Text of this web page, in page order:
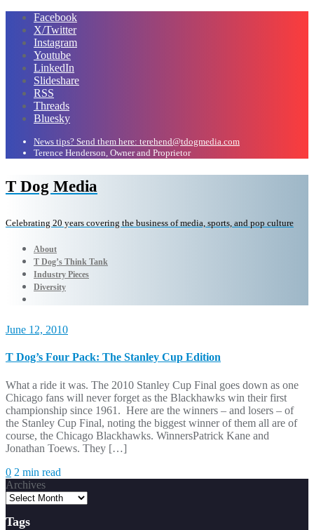
Facebook
X/Twitter
Instagram
Youtube
LinkedIn
Slideshare
RSS
Threads
Bluesky
News tips? Send them here: terehend@tdogmedia.com
Terence Henderson, Owner and Proprietor
T Dog Media
Celebrating 20 years covering the business of media, sports, and pop culture
About
T Dog’s Think Tank
Industry Pieces
Diversity
June 12, 2010
T Dog’s Four Pack: The Stanley Cup Edition
What a ride it was. The 2010 Stanley Cup Final goes down as one
Chicago fans will never forget as the Blackhawks win their first
championship since 1961. Here are the winners – and losers – of
the Stanley Cup Final, noting the biggest winner of them all are of
course, the Chicago Blackhawks. WinnersPatrick Kane and
Jonathan Toews. They […]
0 2 min read
Archives
Tags